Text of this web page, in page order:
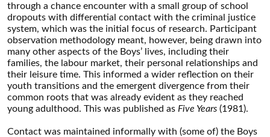
through a chance encounter with a small group of school
dropouts with differential contact with the criminal justice
system, which was the initial focus of research. Participant
observation methodology meant, however, being drawn into
many other aspects of the Boys’ lives, including their
families, the labour market, their personal relationships and
their leisure time. This informed a wider reflection on their
youth transitions and the emergent divergence from their
common roots that was already evident as they reached
young adulthood. This was published as Five Years (1981).
Contact was maintained informally with (some of) the Boys